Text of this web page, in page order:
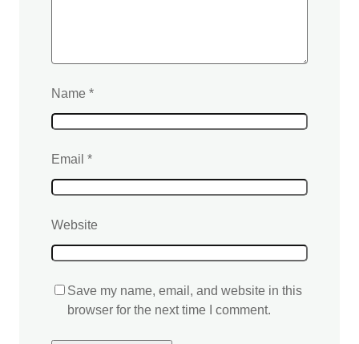
Name *
Email *
Website
Save my name, email, and website in this
browser for the next time I comment.